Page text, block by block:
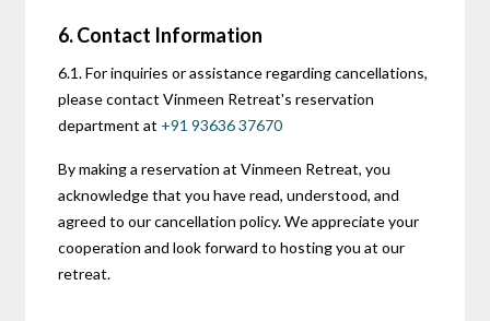
6. Contact Information
6.1. For inquiries or assistance regarding cancellations,
please contact Vinmeen Retreat's reservation
department at +91 93636 37670
By making a reservation at Vinmeen Retreat, you
acknowledge that you have read, understood, and
agreed to our cancellation policy. We appreciate your
cooperation and look forward to hosting you at our
retreat.